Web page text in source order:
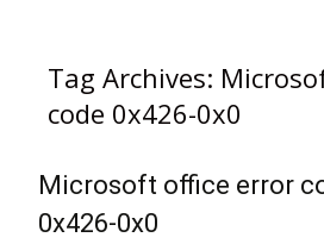
Tag Archives:
code 0x426-0x0
Microsoft office error
0x426-0x0